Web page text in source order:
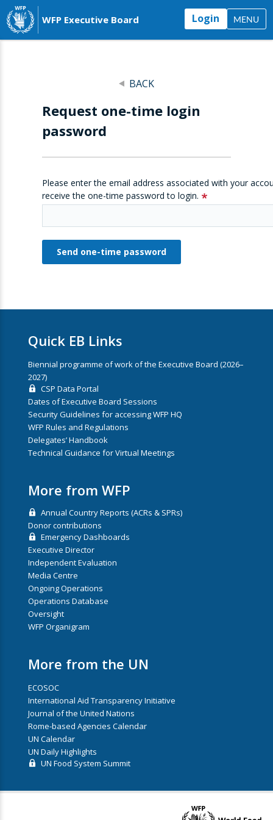
WFP Executive Board Login MENU
BACK
Request one-time login
password
Please enter the email address associated with your
receive the one-time password to login.
Quick EB Links
Biennial programme of work of the Executive Board (2026–
2027)
CSP Data Portal
Dates of Executive Board Sessions
Security Guidelines for accessing WFP HQ
WFP Rules and Regulations
Delegates’ Handbook
Technical Guidance for Virtual Meetings
More from WFP
Annual Country Reports (ACRs & SPRs)
Donor contributions
Emergency Dashboards
Executive Director
Independent Evaluation
Media Centre
Ongoing Operations
Operations Database
Oversight
WFP Organigram
More from the UN
ECOSOC
International Aid Transparency Initiative
Journal of the United Nations
Rome-based Agencies Calendar
UN Calendar
UN Daily Highlights
UN Food System Summit